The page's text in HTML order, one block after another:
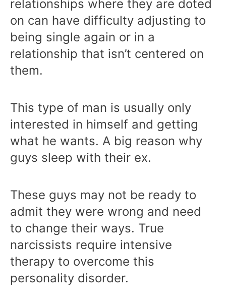
relationships where they are doted
on can have difficulty adjusting to
being single again or in a
relationship that isn’t centered on
them.
This type of man is usually only
interested in himself and getting
what he wants. A big reason why
guys sleep with their ex.
These guys may not be ready to
admit they were wrong and need
to change their ways. True
narcissists require intensive
therapy to overcome this
personality disorder.